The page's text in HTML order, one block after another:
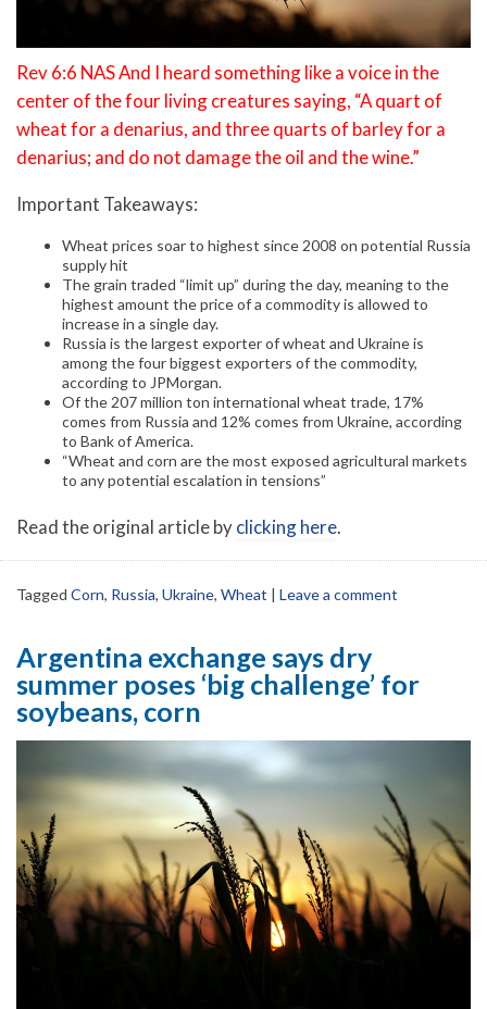
Rev 6:6 NAS And I heard something like a voice in the
center of the four living creatures saying, “A quart of
wheat for a denarius, and three quarts of barley for a
denarius; and do not damage the oil and the wine.”
Important Takeaways:
Wheat prices soar to highest since 2008 on potential Russia
supply hit
The grain traded “limit up” during the day, meaning to the
highest amount the price of a commodity is allowed to
increase in a single day.
Russia is the largest exporter of wheat and Ukraine is
among the four biggest exporters of the commodity,
according to JPMorgan.
Of the 207 million ton international wheat trade, 17%
comes from Russia and 12% comes from Ukraine, according
to Bank of America.
“Wheat and corn are the most exposed agricultural markets
to any potential escalation in tensions”
Read the original article byclicking here.
Tagged Corn, Russia, Ukraine, Wheat | Leave a comment
Argentina exchange says dry
summer poses ‘big challenge’ for
soybeans, corn